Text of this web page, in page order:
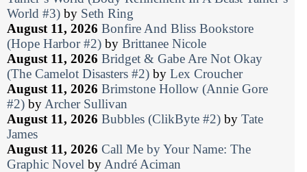
World #3) by Seth Ring
August 11, 2026 Bonfire And Bliss Bookstore
(Hope Harbor #2) by Brittanee Nicole
August 11, 2026 Bridget & Gabe Are Not Okay
(The Camelot Disasters #2) by Lex Croucher
August 11, 2026 Brimstone Hollow (Annie Gore
#2) by Archer Sullivan
August 11, 2026 Bubbles (ClikByte #2) by Tate
James
August 11, 2026 Call Me by Your Name: The
Graphic Novel by André Aciman